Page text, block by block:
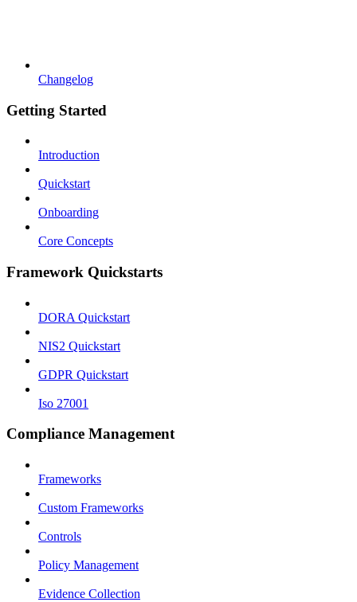
Changelog
Getting Started
Introduction
Quickstart
Onboarding
Core Concepts
Framework Quickstarts
DORA Quickstart
NIS2 Quickstart
GDPR Quickstart
Iso 27001
Compliance Management
Frameworks
Custom Frameworks
Controls
Policy Management
Evidence Collection